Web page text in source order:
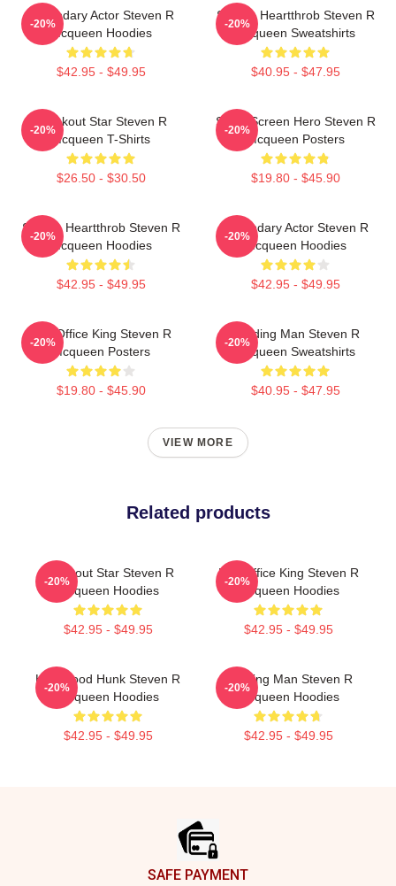
Legendary Actor Steven R
Mcqueen Hoodies
$42.95 - $49.95
-20%
Screen Heartthrob Steven R
Mcqueen Sweatshirts
$40.95 - $47.95
-20%
Breakout Star Steven R
Mcqueen T-Shirts
$26.50 - $30.50
-20%
Silver Screen Hero Steven R
Mcqueen Posters
$19.80 - $45.90
-20%
Screen Heartthrob Steven R
Mcqueen Hoodies
$42.95 - $49.95
-20%
Legendary Actor Steven R
Mcqueen Hoodies
$42.95 - $49.95
-20%
Box Office King Steven R
Mcqueen Posters
$19.80 - $45.90
-20%
Leading Man Steven R
Mcqueen Sweatshirts
$40.95 - $47.95
-20%
VIEW MORE
Related products
Breakout Star Steven R
Mcqueen Hoodies
$42.95 - $49.95
-20%
Box Office King Steven R
Mcqueen Hoodies
$42.95 - $49.95
-20%
Hollywood Hunk Steven R
Mcqueen Hoodies
$42.95 - $49.95
-20%
Leading Man Steven R
Mcqueen Hoodies
$42.95 - $49.95
-20%
SAFE PAYMENT